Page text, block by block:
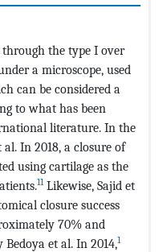
the type I over
a microscope, used
can be considered a
to what has been
literature. In the
In 2018, a closure of
using cartilage as the
11Likewise, Sajid et
closure success
70% and
et al. In 2014,1